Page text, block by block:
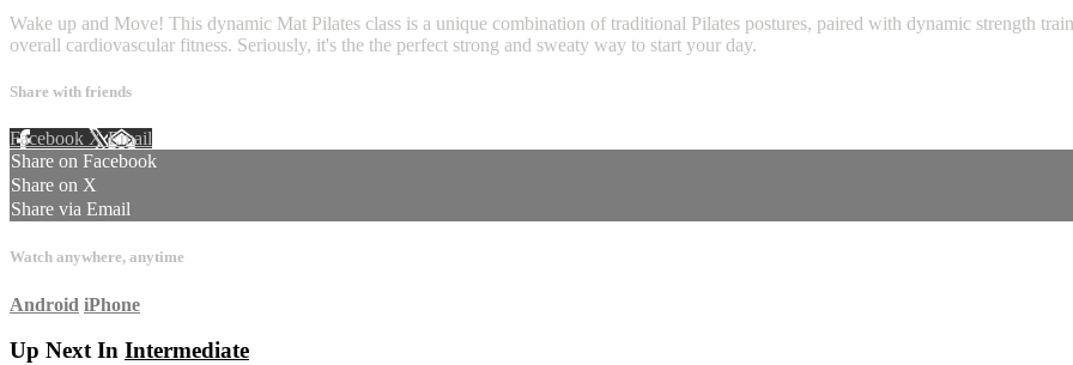
Wake up and Move! This dynamic Mat Pilates class is a unique combination of traditional Pilates postures, paired with dynamic strength
overall cardiovascular fitness. Seriously, it's the the perfect strong and sweaty way to start your day.
Share with friends
Facebook XEmail
Share on Facebook
Share on X
Share via Email
Watch anywhere, anytime
Android iPhone
Up Next In Intermediate